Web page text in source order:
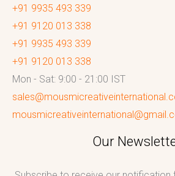
+91 9935 493 339
+91 9120 013 338
+91 9935 493 339
+91 9120 013 338
Mon - Sat: 9:00 - 21:00 IST
Our